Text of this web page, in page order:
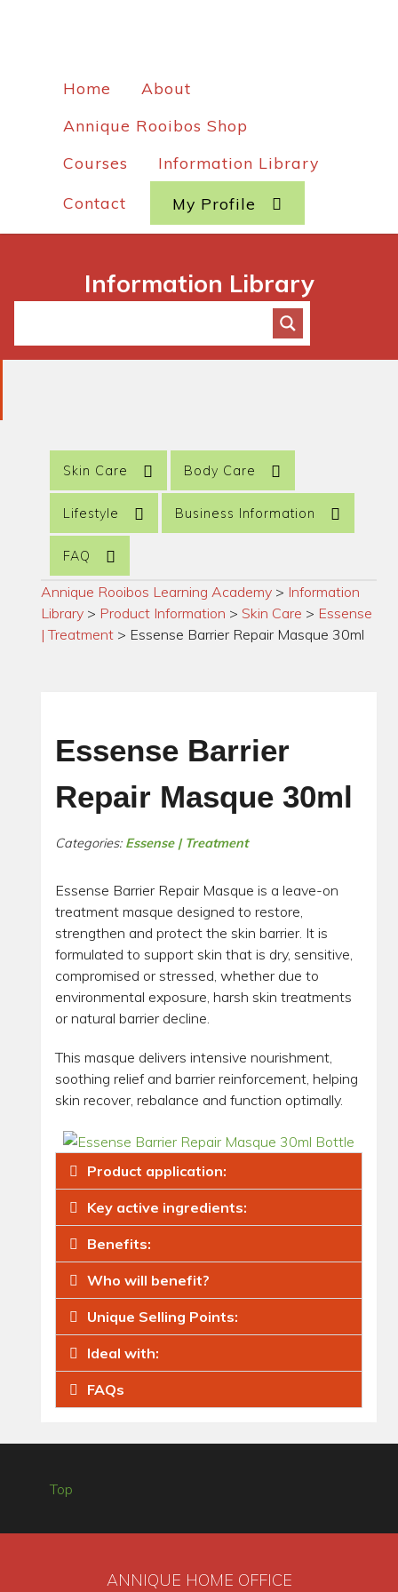
Home
About
Annique Rooibos Shop
Courses
Information Library
Contact My Profile
Information Library
Skin Care Body Care
Lifestyle Business Information
FAQ
Annique Rooibos Learning Academy > Information
Library > Product Information > Skin Care > Essense
| Treatment > Essense Barrier Repair Masque 30ml
Essense Barrier
Repair Masque 30ml
Categories: Essense | Treatment
Essense Barrier Repair Masque is a leave-on
treatment masque designed to restore,
strengthen and protect the skin barrier. It is
formulated to support skin that is dry, sensitive,
compromised or stressed, whether due to
environmental exposure, harsh skin treatments
or natural barrier decline.
This masque delivers intensive nourishment,
soothing relief and barrier reinforcement, helping
skin recover, rebalance and function optimally.
Product application:
Key active ingredients:
Benefits:
Who will benefit?
Unique Selling Points:
Ideal with:
FAQs
Top
ANNIQUE HOME OFFICE